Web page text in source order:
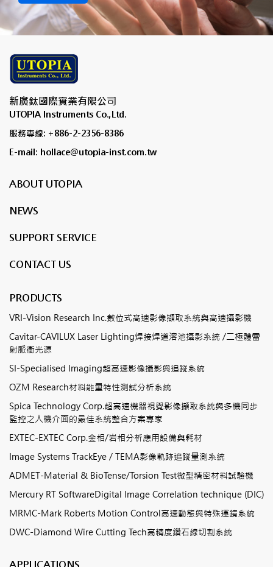
新廣鈦國際實業有限公司
UTOPIA Instruments Co.,Ltd.
服務專線: +886-2-2356-8386
E-mail: hollace@utopia-inst.com.tw
ABOUT UTOPIA
NEWS
SUPPORT SERVICE
CONTACT US
PRODUCTS
VRI-Vision Research Inc.數位式高速影像擷取系統與高速攝影機
Cavitar-CAVILUX Laser Lighting焊接焊道溶池攝影系統 /二極體雷
射脈衝光源
SI-Specialised Imaging超高速影像攝影與追蹤系統
OZM Research材料能量特性測試分析系統
Spica Technology Corp.超高速機器視覺影像擷取系統與多機同步
監控之人機介面的最佳系統整合方案專家
EXTEC-EXTEC Corp.金相/岩相分析應用設備與耗材
Image Systems TrackEye / TEMA影像軌跡追蹤量測系統
ADMET-Material & BioTense/Torsion Test微型精密材料試驗機
Mercury RT SoftwareDigital Image Correlation technique (DIC)
MRMC-Mark Roberts Motion Control高速動態與特殊運鏡系統
DWC-Diamond Wire Cutting Tech高精度鑽石線切割系統
APPLICATIONS